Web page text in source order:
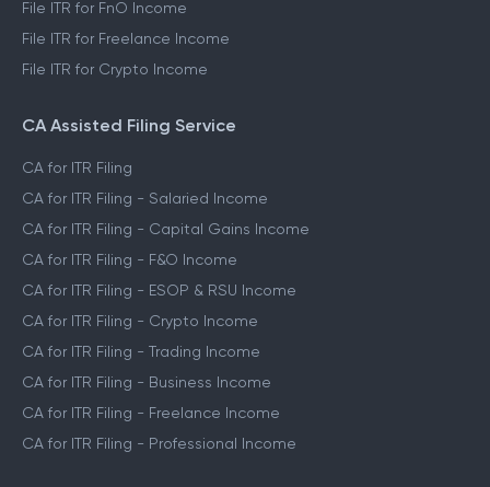
File ITR for FnO Income
File ITR for Freelance Income
File ITR for Crypto Income
CA Assisted Filing Service
CA for ITR Filing
CA for ITR Filing - Salaried Income
CA for ITR Filing - Capital Gains Income
CA for ITR Filing - F&O Income
CA for ITR Filing - ESOP & RSU Income
CA for ITR Filing - Crypto Income
CA for ITR Filing - Trading Income
CA for ITR Filing - Business Income
CA for ITR Filing - Freelance Income
CA for ITR Filing - Professional Income